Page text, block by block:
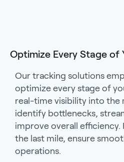
Optimize Every Stage of
Our tracking solutions
optimize every stage of
real-time visibility into the
identify bottlenecks,
improve overall
the last mile, ensure
operations.